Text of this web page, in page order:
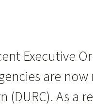
Executive
are
(DURC). As